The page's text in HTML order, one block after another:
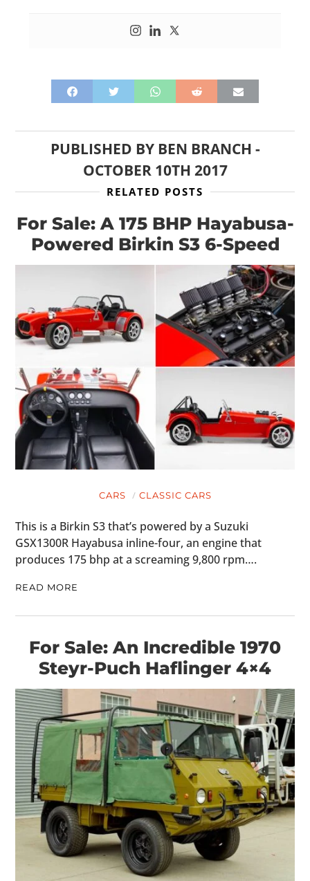
PUBLISHED BY BEN BRANCH -
OCTOBER 10TH 2017
RELATED POSTS
For Sale: A 175 BHP Hayabusa-
Powered Birkin S3 6-Speed
CARS CLASSIC CARS
This is a Birkin S3 that’s powered by a Suzuki
GSX1300R Hayabusa inline-four, an engine that
produces 175 bhp at a screaming 9,800 rpm….
READ MORE
For Sale: An Incredible 1970
Steyr-Puch Haflinger 4×4